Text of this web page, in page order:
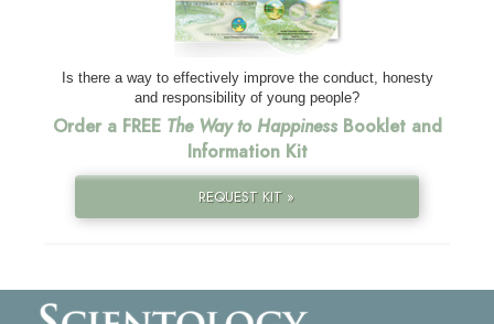
Is there a way to effectively improve the conduct, honesty
and responsibility of young people?
Order a FREE The Way to HappinessBooklet and
Information Kit
REQUEST KIT »